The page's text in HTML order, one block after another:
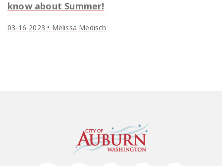
know about Summer!
03-16-2023 • Melissa Medisch